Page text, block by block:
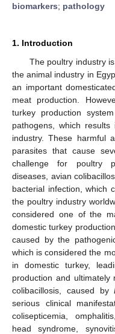
biomarkers; pathology
1. Introduction
The poultry industry
the animal industry in
an important
meat production.
turkey production
pathogens, which
industry. These harmful
parasites that cause
challenge for poultry
diseases, avian
bacterial infection, which
the poultry industry
considered one of the
domestic turkey
caused by the
which is considered the
in domestic turkey,
production and
colibacillosis, caused by
serious clinical
colisepticemia,
head syndrome,